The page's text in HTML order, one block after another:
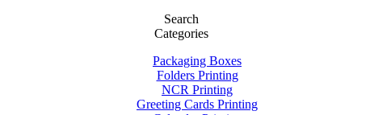
Search
Categories
Packaging Boxes
Folders Printing
NCR Printing
Greeting Cards Printing